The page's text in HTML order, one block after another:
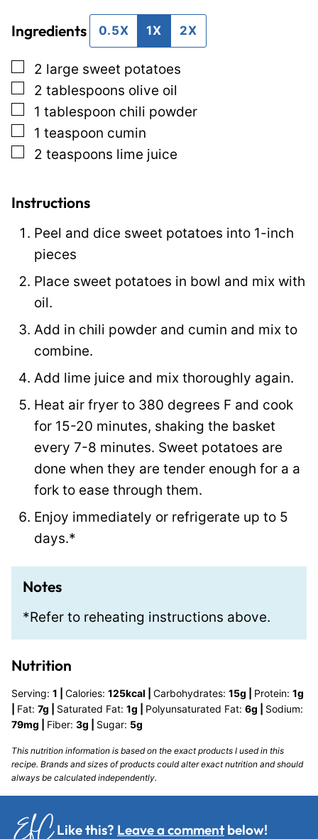
l
P
s
t
P
e
r
a
i
k
Ingredients 0.5X 1X 2X
▢
2 large sweet potatoes
▢
2 tablespoons olive oil
▢
1 tablespoon chili powder
▢
1 teaspoon cumin
▢
2 teaspoons lime juice
Instructions
Peel and dice sweet potatoes into 1-inch
pieces
Place sweet potatoes in bowl and mix with
oil.
Add in chili powder and cumin and mix to
combine.
Add lime juice and mix thoroughly again.
Heat air fryer to 380 degrees F and cook
for 15-20 minutes, shaking the basket
every 7-8 minutes. Sweet potatoes are
done when they are tender enough for a a
fork to ease through them.
Enjoy immediately or refrigerate up to 5
days.*
Notes
*Refer to reheating instructions above.
Nutrition
Serving: 1 Calories: 125kcal Carbohydrates: 15g Protein: 1g
Fat: 7g Saturated Fat: 1g Polyunsaturated Fat: 6g
Sodium:
79mg Fiber: 3g Sugar: 5g
This nutrition information is based on the exact products I used in this
recipe. Brands and sizes of products could alter exact nutrition and should
always be calculated independently.
Like this? Leave a comment below!